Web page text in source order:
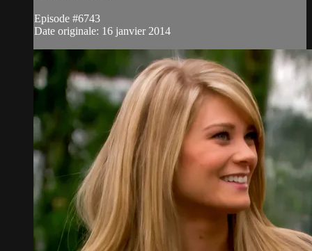
Episode #6743
Date originale: 16 janvier 2014